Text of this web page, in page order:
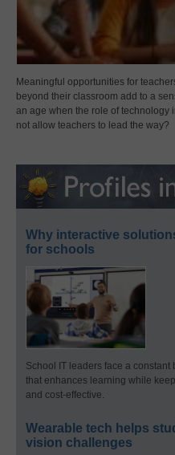
Meaningful opportunities for
beyond their classroom add to a
an age when the role of technology
not allow teachers to lead the way?
Why interactive
for schools
School IT leaders face a
that enhances learning while
and cost-effective.
Wearable tech helps
vision challenges